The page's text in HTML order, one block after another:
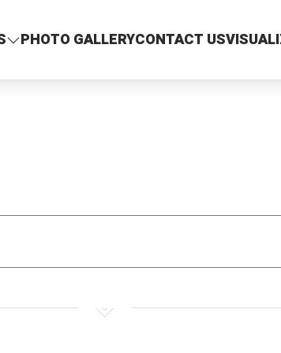
PHOTO GALLERYCONTACT US